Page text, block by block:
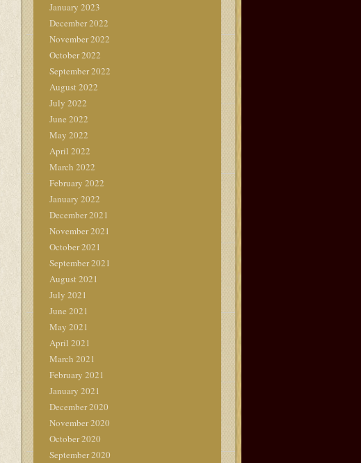
January 2023
December 2022
November 2022
October 2022
September 2022
August 2022
July 2022
June 2022
May 2022
April 2022
March 2022
February 2022
January 2022
December 2021
November 2021
October 2021
September 2021
August 2021
July 2021
June 2021
May 2021
April 2021
March 2021
February 2021
January 2021
December 2020
November 2020
October 2020
September 2020